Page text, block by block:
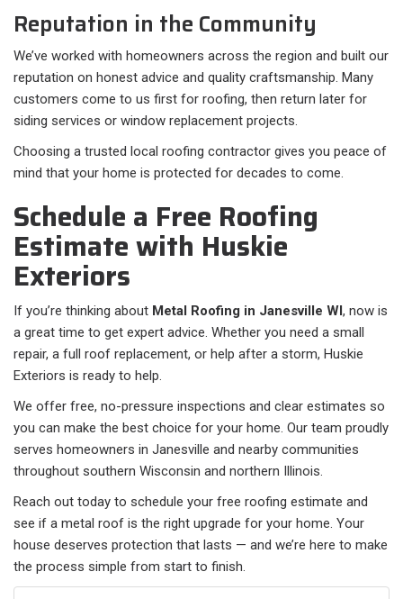
Reputation in the Community
We’ve worked with homeowners across the region and built our
reputation on honest advice and quality craftsmanship. Many
customers come to us first for roofing, then return later for
siding services or window replacement projects.
Choosing a trusted local roofing contractor gives you peace of
mind that your home is protected for decades to come.
Schedule a Free Roofing
Estimate with Huskie
Exteriors
If you’re thinking about Metal Roofing in Janesville WI, now is
a great time to get expert advice. Whether you need a small
repair, a full roof replacement, or help after a storm, Huskie
Exteriors is ready to help.
We offer free, no-pressure inspections and clear estimates so
you can make the best choice for your home. Our team proudly
serves homeowners in Janesville and nearby communities
throughout southern Wisconsin and northern Illinois.
Reach out today to schedule your free roofing estimate and
see if a metal roof is the right upgrade for your home. Your
house deserves protection that lasts — and we’re here to make
the process simple from start to finish.